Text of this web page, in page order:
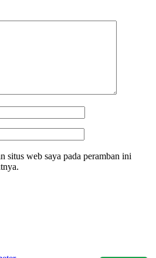
situs web saya pada peramban ini